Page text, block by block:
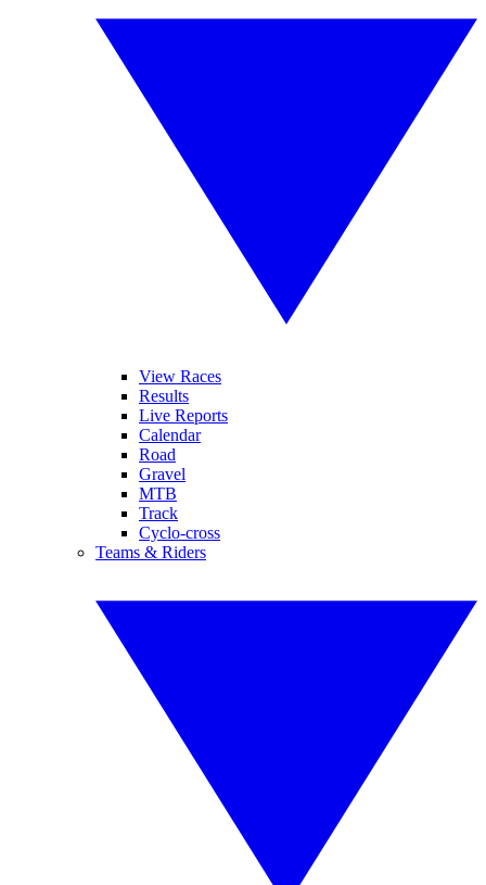
View Races
Results
Live Reports
Calendar
Road
Gravel
MTB
Track
Cyclo-cross
Teams & Riders